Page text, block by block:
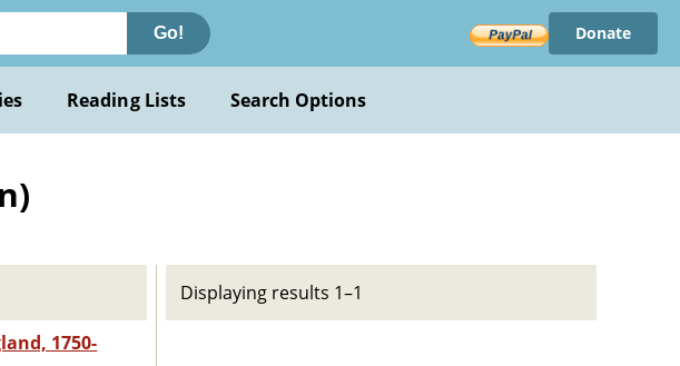
Go! Donate
Reading Lists Search Options
1750-
Displaying results 1–1